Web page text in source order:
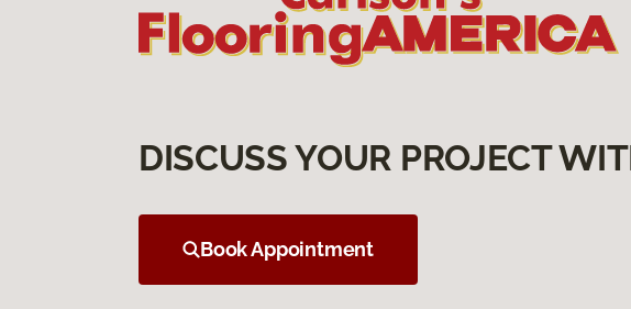
DISCUSS YOUR PROJECT
Book Appointment